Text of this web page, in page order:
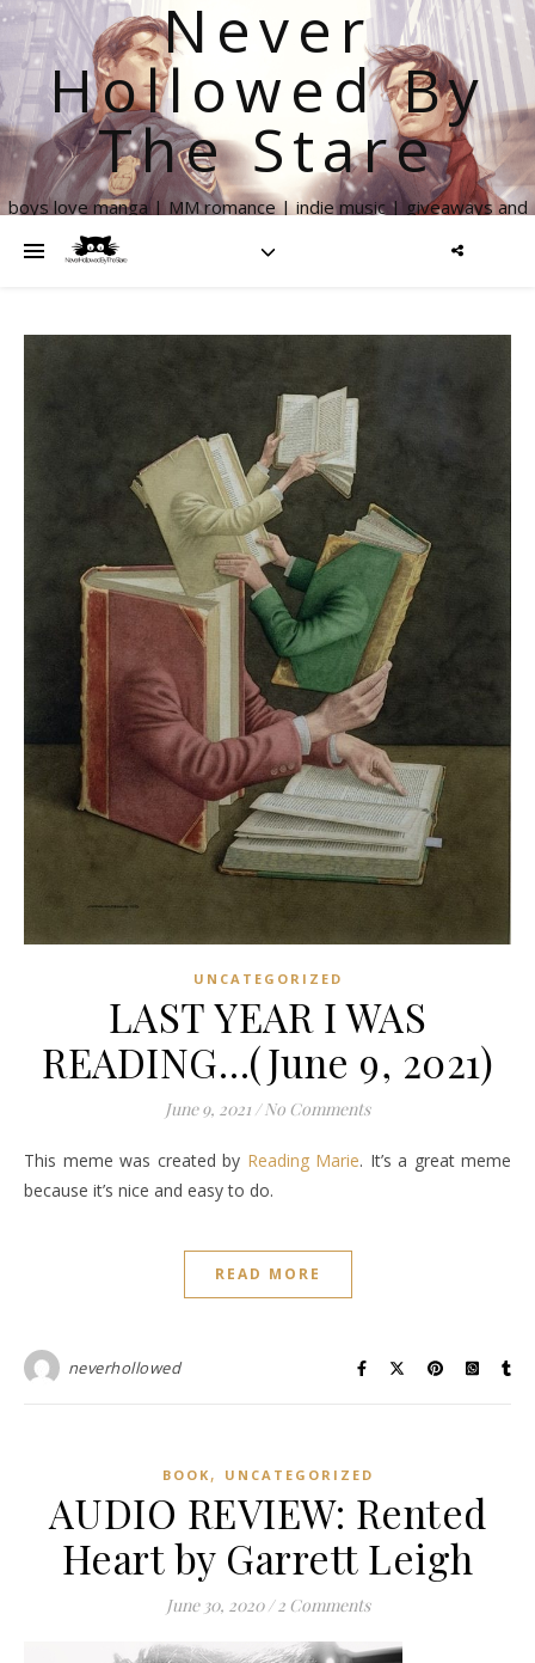
Never
Hollowed By
The Stare
boys love manga | MM romance | indie music | giveaways and
UNCATEGORIZED
LAST YEAR I WAS
READING…(June 9, 2021)
June 9, 2021 / No Comments
This meme was created by Reading Marie. It’s a great meme
because it’s nice and easy to do.
READ MORE
neverhollowed
BOOK , UNCATEGORIZED
AUDIO REVIEW: Rented
Heart by Garrett Leigh
June 30, 2020 / 2 Comments